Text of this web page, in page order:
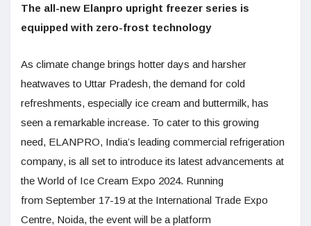
The all-new Elanpro upright freezer series is
equipped with zero-frost technology
As climate change brings hotter days and harsher
heatwaves to Uttar Pradesh, the demand for cold
refreshments, especially ice cream and buttermilk, has
seen a remarkable increase. To cater to this growing
need, ELANPRO, India’s leading commercial refrigeration
company, is all set to introduce its latest advancements at
the World of Ice Cream Expo 2024. Running
from September 17-19 at the International Trade Expo
Centre, Noida, the event will be a platform